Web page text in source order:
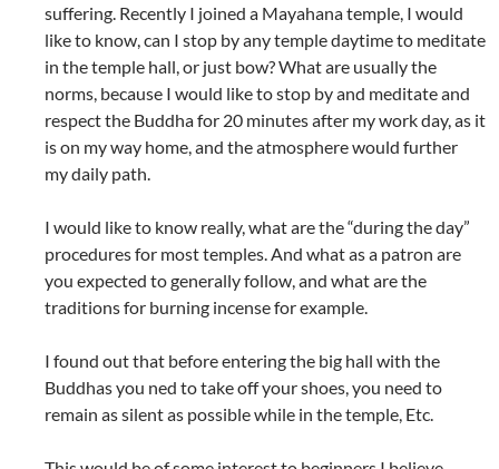
suffering. Recently I joined a Mayahana temple, I would
like to know, can I stop by any temple daytime to meditate
in the temple hall, or just bow? What are usually the
norms, because I would like to stop by and meditate and
respect the Buddha for 20 minutes after my work day, as it
is on my way home, and the atmosphere would further
my daily path.
I would like to know really, what are the “during the day”
procedures for most temples. And what as a patron are
you expected to generally follow, and what are the
traditions for burning incense for example.
I found out that before entering the big hall with the
Buddhas you ned to take off your shoes, you need to
remain as silent as possible while in the temple, Etc.